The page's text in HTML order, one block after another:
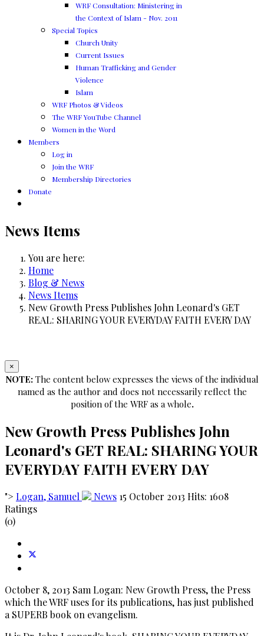
WRF Consultation: Ministering in
the Context of Islam - Nov. 2011
Special Topics
Church Unity
Current Issues
Human Trafficking and Gender
Violence
Islam
WRF Photos & Videos
The WRF YouTube Channel
Women in the Word
Members
Log in
Join the WRF
Membership Directories
Donate
News Items
You are here:
Home
Blog & News
News Items
New Growth Press Publishes John Leonard's GET
REAL: SHARING YOUR EVERYDAY FAITH EVERY DAY
×
NOTE: The content below expresses the views of the individual
named as the author and does not necessarily reflect the
position of the WRF as a whole.
New Growth Press Publishes John
Leonard's GET REAL: SHARING YOUR
EVERYDAY FAITH EVERY DAY
"> Logan, Samuel News 15 October 2013 Hits: 1608
Ratings
(0)
October 8, 2013 Sam Logan: New Growth Press, the Press
which the WRF uses for its publications, has just published
a SUPERB book on evangelism.